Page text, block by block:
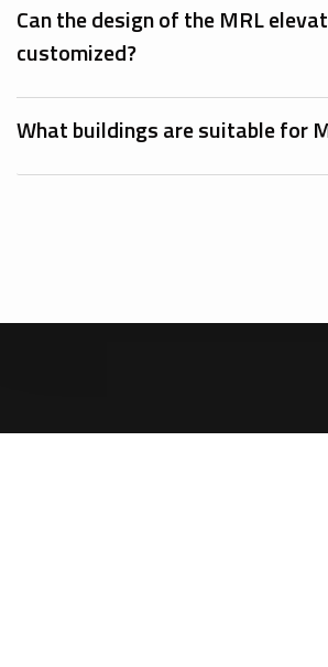
Can the design of the MRL
customized?
What buildings are suitable for